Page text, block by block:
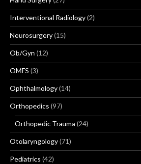
Interventional Radiology(2)
Neurosurgery(15)
Ob/Gyn (12)
OMFS (3)
Ophthalmology(14)
Orthopedics (97)
Orthopedic Trauma (24)
Otolaryngology(71)
Pediatrics (42)